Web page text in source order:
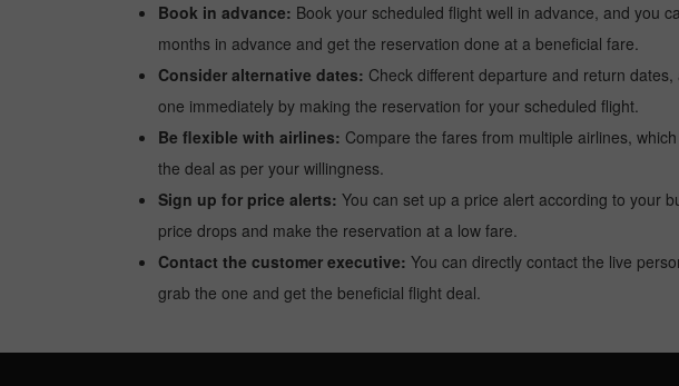
Book in advance: Book your scheduled flight well in advance, and you
months in advance and get the reservation done at a beneficial fare.
Consider alternative dates: Check different departure and return
one immediately by making the reservation for your scheduled flight.
Be flexible with airlines: Compare the fares from multiple airlines,
the deal as per your willingness.
Sign up for price alerts: You can set up a price alert according to your
price drops and make the reservation at a low fare.
Contact the customer executive: You can directly contact the live
grab the one and get the beneficial flight deal.